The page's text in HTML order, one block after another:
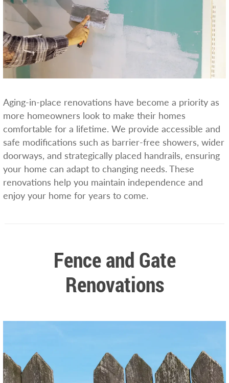
Aging-in-place renovations have become a priority as
more homeowners look to make their homes
comfortable for a lifetime. We provide accessible and
safe modifications such as barrier-free showers, wider
doorways, and strategically placed handrails, ensuring
your home can adapt to changing needs. These
renovations help you maintain independence and
enjoy your home for years to come.
Fence and Gate
Renovations